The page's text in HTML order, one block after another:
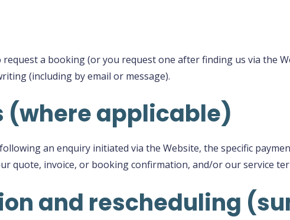
a booking (or you request one after finding us via the
(including by email or message).
(where applicable)
an enquiry initiated via the Website, the specific
quote, invoice, or booking confirmation, and/or our service
and rescheduling